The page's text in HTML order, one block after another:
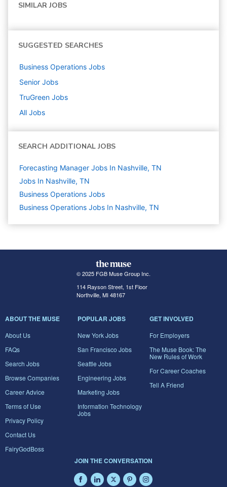
SIMILAR JOBS
SUGGESTED SEARCHES
Business Operations Jobs
Senior Jobs
TruGreen Jobs
All Jobs
SEARCH ADDITIONAL JOBS
Forecasting Manager Jobs In Nashville, TN
Jobs In Nashville, TN
Business Operations Jobs
Business Operations Jobs In Nashville, TN
© 2025 FGB Muse Group Inc.
114 Rayson Street, 1st Floor
Northville, MI 48167
ABOUT THE MUSE
About Us
FAQs
Search Jobs
Browse Companies
Career Advice
Terms of Use
Privacy Policy
Contact Us
FairyGodBoss
POPULAR JOBS
New York Jobs
San Francisco Jobs
Seattle Jobs
Engineering Jobs
Marketing Jobs
Information Technology
Jobs
GET INVOLVED
For Employers
The Muse Book: The
New Rules of Work
For Career Coaches
Tell A Friend
JOIN THE CONVERSATION